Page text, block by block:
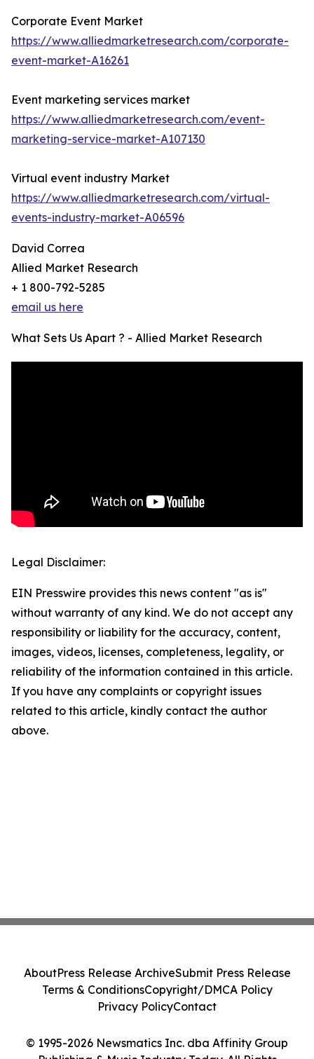
Corporate Event Market
https://www.alliedmarketresearch.com/corporate-
event-market-A16261
Event marketing services market
https://www.alliedmarketresearch.com/event-
marketing-service-market-A107130
Virtual event industry Market
https://www.alliedmarketresearch.com/virtual-
events-industry-market-A06596
David Correa
Allied Market Research
+ 1 800-792-5285
email us here
What Sets Us Apart ? - Allied Market Research
Legal Disclaimer:
EIN Presswire provides this news content "as is"
without warranty of any kind. We do not accept any
responsibility or liability for the accuracy, content,
images, videos, licenses, completeness, legality, or
reliability of the information contained in this article.
If you have any complaints or copyright issues
related to this article, kindly contact the author
above.
© 1995-2026 Newsmatics Inc. dba Affinity Group
AboutPress Release ArchiveSubmit Press Release
Terms & ConditionsCopyright/DMCA Policy
Privacy PolicyContact